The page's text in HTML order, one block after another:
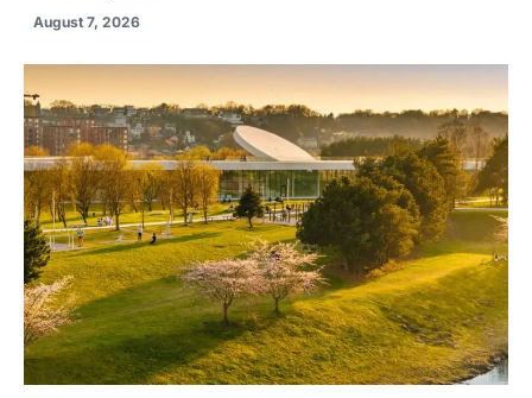
August 7, 2026